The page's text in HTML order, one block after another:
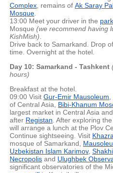
Complex , remains of Ak Saray
Mosque
13:00 Meet your driver in the
Mosque (we recommend having
KishMish)
Drive back to Samarkand. Drop
time. Overnight at the hotel.
Day 10: Samarkand - Tashkent
hours)
Breakfast at the hotel.
09:00 Visit Gur-Emir Mausoleum
of Central Asia, Bibi-Khanum
largest market in Central Asia
after Registan . After exploring
will arrange a lunch at the Plov
Continue sightseeing. Visit
mosque of Samarkand,
Uzbekistan Islam Karimov,
Necropolis and Ulughbek
significant observatories of the